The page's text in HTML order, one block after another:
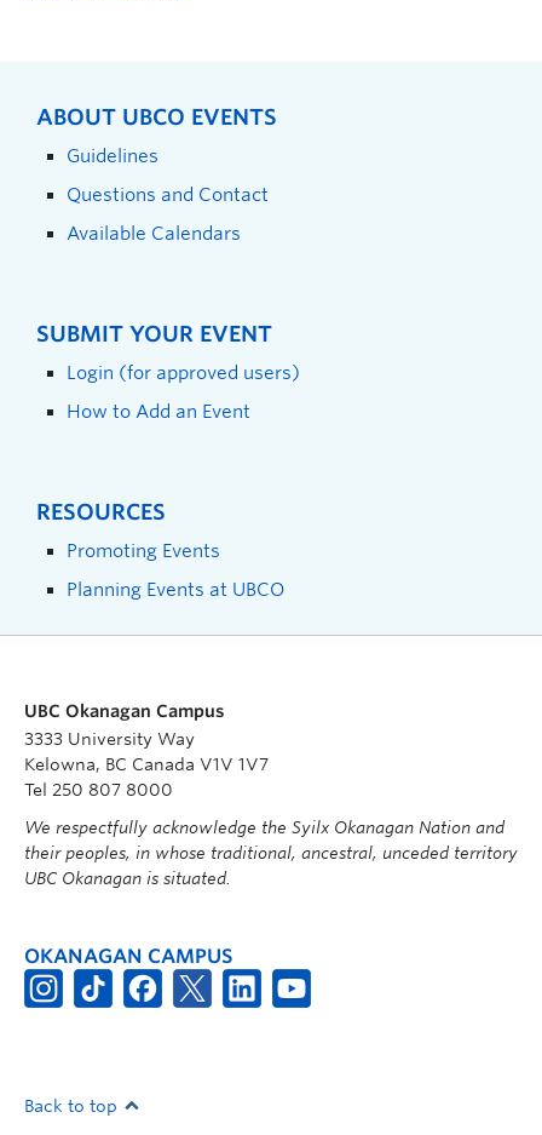
ABOUT UBCO EVENTS
Guidelines
Questions and Contact
Available Calendars
SUBMIT YOUR EVENT
Login (for approved users)
How to Add an Event
RESOURCES
Promoting Events
Planning Events at UBCO
UBC Okanagan Campus
3333 University Way
Kelowna, BC Canada V1V 1V7
Tel 250 807 8000
We respectfully acknowledge the Syilx Okanagan Nation and
their peoples, in whose traditional, ancestral, unceded territory
UBC Okanagan is situated.
OKANAGAN CAMPUS
Back to top